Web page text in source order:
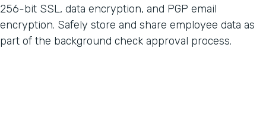
256-bit SSL, data encryption, and PGP email
encryption. Safely store and share employee data as
part of the background check approval process.